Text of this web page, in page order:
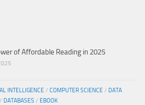
of Affordable Reading in 2025
INTELLIGENCE / COMPUTER SCIENCE / DATA
/ DATABASES / EBOOK